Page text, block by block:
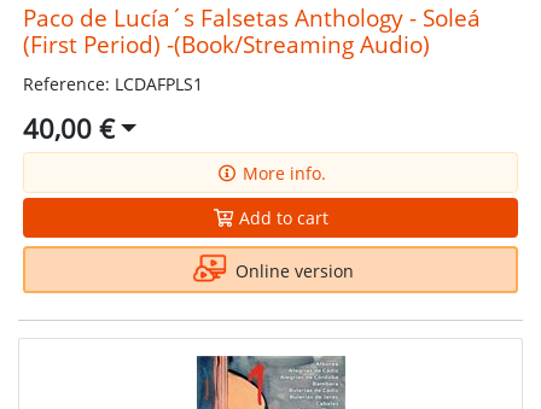
Paco de Lucía´s Falsetas Anthology - Soleá
(First Period) -(Book/Streaming Audio)
Reference: LCDAFPLS1
40,00 €
More info.
Add to cart
Online version